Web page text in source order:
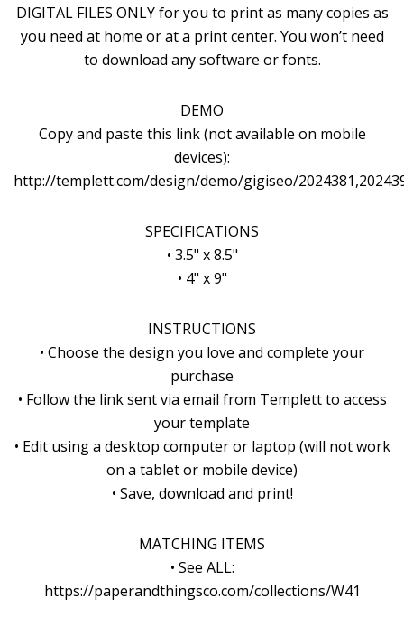
DIGITAL FILES ONLY for you to print as many copies as
you need at home or at a print center. You won’t need
to download any software or fonts.
DEMO
Copy and paste this link (not available on mobile
devices):
http://templett.com/design/demo/gigiseo/
SPECIFICATIONS
• 3.5" x 8.5"
• 4" x 9"
INSTRUCTIONS
• Choose the design you love and complete your
purchase
• Follow the link sent via email from Templett to access
your template
• Edit using a desktop computer or laptop (will not work
on a tablet or mobile device)
• Save, download and print!
MATCHING ITEMS
• See ALL:
https://paperandthingsco.com/collections/W41